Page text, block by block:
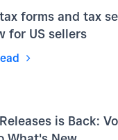
forms and tax
for US sellers
is Back: